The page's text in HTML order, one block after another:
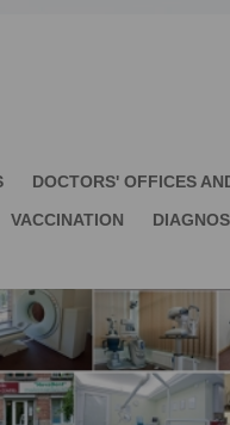
DOCTORS' OFFICES
VACCINATION